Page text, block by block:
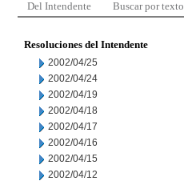
Del Intendente Buscar por texto
Resoluciones del Intendente
2002/04/25
2002/04/24
2002/04/19
2002/04/18
2002/04/17
2002/04/16
2002/04/15
2002/04/12